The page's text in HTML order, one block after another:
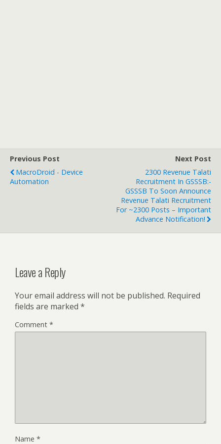
Previous Post
MacroDroid - Device
Automation
Next Post
2300 Revenue Talati
Recruitment In GSSSB:-
GSSSB To Soon Announce
Revenue Talati Recruitment
For ~2300 Posts – Important
Advance Notification!
Leave a Reply
Your email address will not be published. Required
fields are marked *
Comment *
Name *